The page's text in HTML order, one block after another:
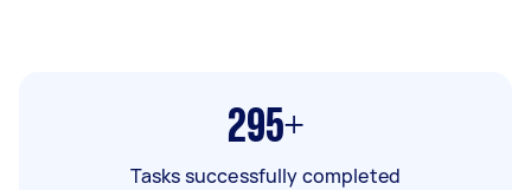
295+
Tasks successfully completed